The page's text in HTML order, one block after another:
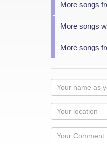
More songs
More songs
More songs
Your
name
as
you
would
like
Your
Locaton
Your